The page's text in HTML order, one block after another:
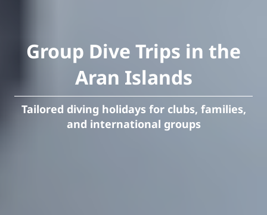
Group Dive Trips in the
Aran Islands
Tailored diving holidays for clubs, families,
and international groups